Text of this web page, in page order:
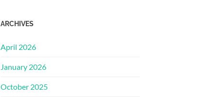
ARCHIVES
April 2026
January 2026
October 2025